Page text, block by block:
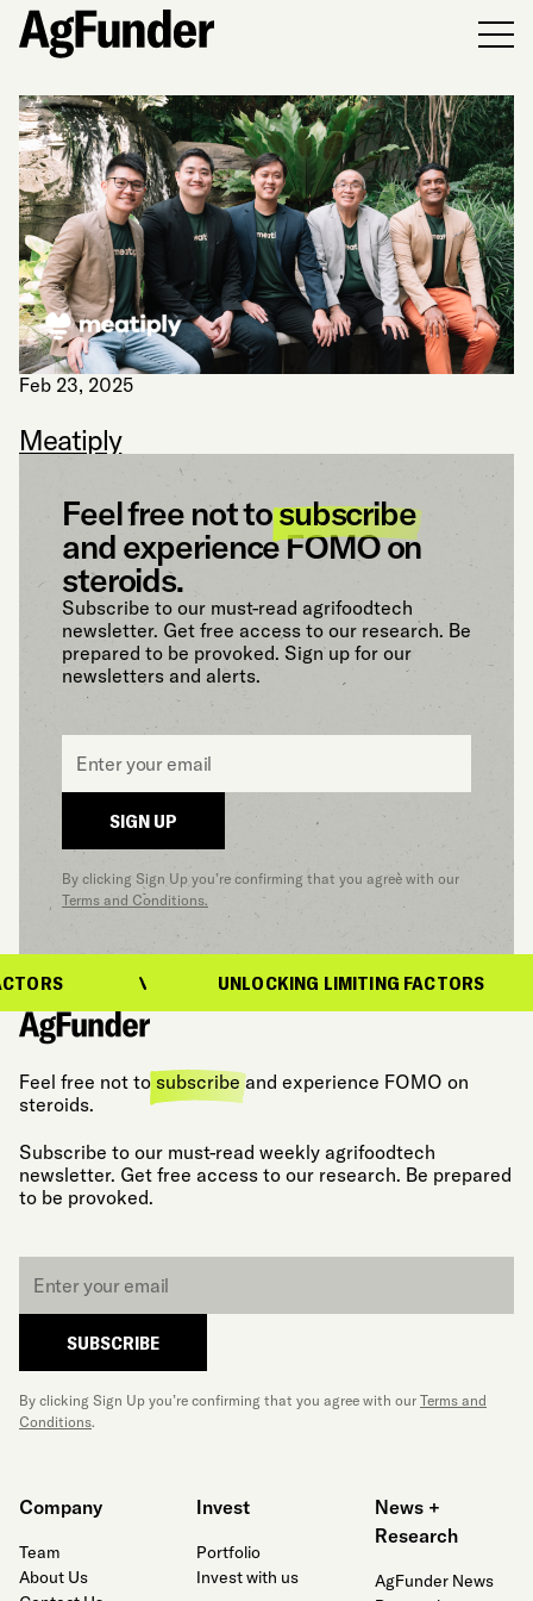
Feb 23, 2025
Meatiply
Feel free not tosubscribe
and experience FOMO on
steroids.
Subscribe to our must-read agrifoodtech
newsletter. Get free access to our research. Be
prepared to be provoked. Sign up for our
newsletters and alerts.
Email
SIGN UP
By clicking Sign Up you’re confirming that you agree with our
Terms and Conditions.
UNLOCKING LIMITING FACTORS
Feel free not to subscribeand experience FOMO on
steroids.
Subscribe to our must-read weekly agrifoodtech
newsletter. Get free access to our research. Be prepared
to be provoked.
SUBSCRIBE
By clicking Sign Up you’re confirming that you agree with our Terms and
Conditions.
Company
Team
About Us
Invest
Portfolio
Invest with us
News +
Research
AgFunder News